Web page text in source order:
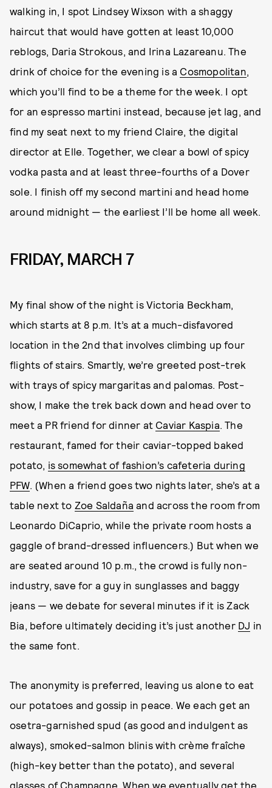
walking in, I spot Lindsey Wixson with a shaggy
haircut that would have gotten at least 10,000
reblogs, Daria Strokous, and Irina Lazareanu. The
drink of choice for the evening is a Cosmopolitan,
which you’ll find to be a theme for the week. I opt
for an espresso martini instead, because jet lag, and
find my seat next to my friend Claire, the digital
director at Elle. Together, we clear a bowl of spicy
vodka pasta and at least three-fourths of a Dover
sole. I finish off my second martini and head home
around midnight — the earliest I’ll be home all week.
FRIDAY, MARCH 7
My final show of the night is Victoria Beckham,
which starts at 8 p.m. It’s at a much-disfavored
location in the 2nd that involves climbing up four
flights of stairs. Smartly, we’re greeted post-trek
with trays of spicy margaritas and palomas. Post-
show, I make the trek back down and head over to
meet a PR friend for dinner at Caviar Kaspia. The
restaurant, famed for their caviar-topped baked
potato, is somewhat of fashion’s cafeteria during
PFW. (When a friend goes two nights later, she’s at a
table next to Zoe Saldaña and across the room from
Leonardo DiCaprio, while the private room hosts a
gaggle of brand-dressed influencers.) But when we
are seated around 10 p.m., the crowd is fully non-
industry, save for a guy in sunglasses and baggy
jeans — we debate for several minutes if it is Zack
Bia, before ultimately deciding it’s just another DJ in
the same font.
The anonymity is preferred, leaving us alone to eat
our potatoes and gossip in peace. We each get an
osetra-garnished spud (as good and indulgent as
always), smoked-salmon blinis with crème fraîche
(high-key better than the potato), and several
glasses of Champagne. When we eventually get the